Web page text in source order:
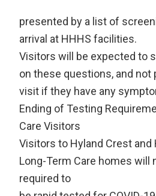
presented by a list of
arrival at HHHS facilities.
Visitors will be expected to
on these questions, and
visit if they have any
Ending of Testing
Care Visitors
Visitors to Hyland Crest and
Long-Term Care homes will
required to